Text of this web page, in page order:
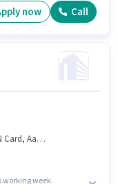
category.
now Call
Bank Account
working week.